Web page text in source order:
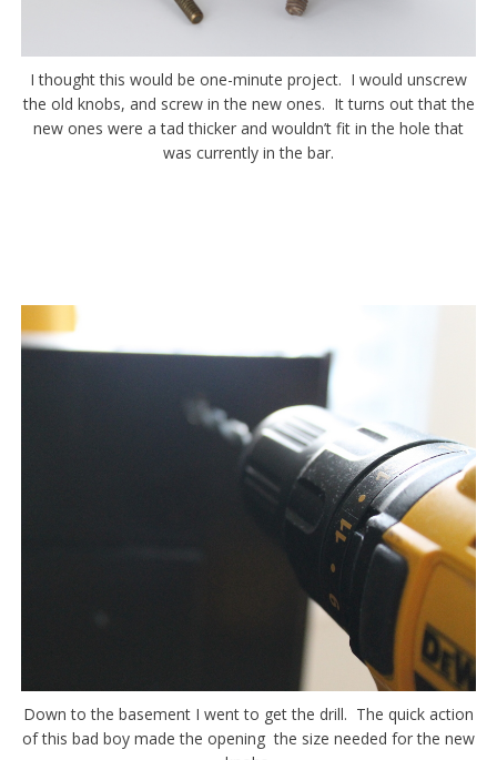
I thought this would be one-minute project. I would unscrew
the old knobs, and screw in the new ones. It turns out that the
new ones were a tad thicker and wouldn’t fit in the hole that
was currently in the bar.
Down to the basement I went to get the drill. The quick action
of this bad boy made the opening the size needed for the new